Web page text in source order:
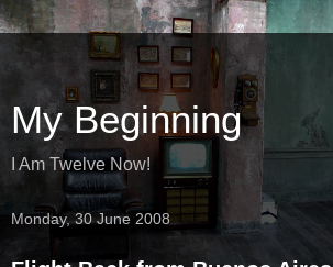
My Beginning
I Am Twelve Now!
Monday, 30 June 2008